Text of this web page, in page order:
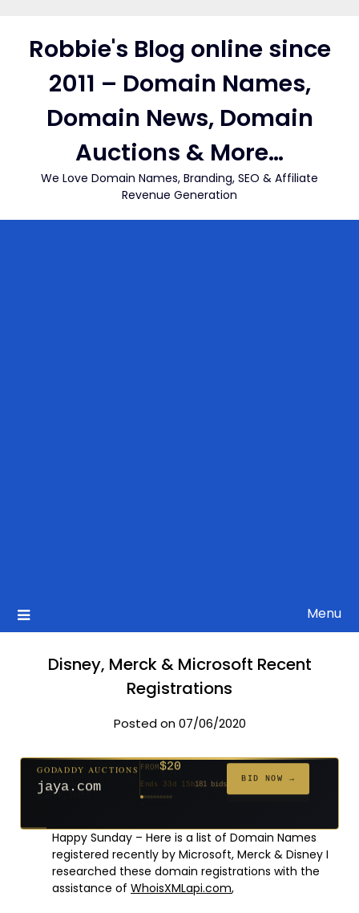
contentRobbie's Blog online since
2011 – Domain Names,
Domain News, Domain
Auctions & More…
We Love Domain Names, Branding, SEO & Affiliate
Revenue Generation
Menu
Disney, Merck & Microsoft Recent
Registrations
Posted on 07/06/2020
$20
627 bids
$500
381 bids
$20
271 bids
GODADDY AUCTIONS
jaya.com
FROM$20
Ends 33d 15h181 bids
BID NOW →
$20
174 bids
$20
159 bids
$20
157 bids
$1,059
$332
140 bids
$20
139 bids
Happy Sunday – Here is a list of Domain Names
registered recently by Microsoft, Merck & Disney I
researched these domain registrations with the
assistance of WhoisXMLapi.com,